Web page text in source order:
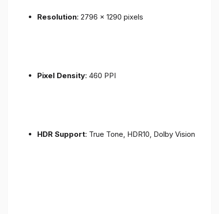
Resolution: 2796 x 1290 pixels
Pixel Density: 460 PPI
HDR Support: True Tone, HDR10, Dolby Vision